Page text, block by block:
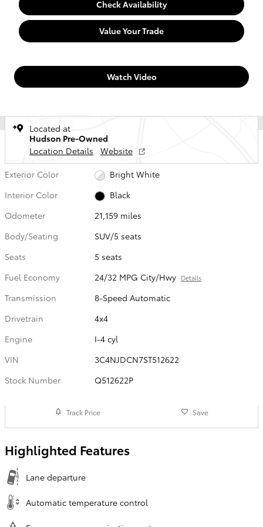
Check Availability
Value Your Trade
Watch Video
Located at
Hudson Pre-Owned
Location Details
Website
Exterior Color
Bright White
Interior Color
Black
Odometer
21,159 miles
Body/Seating
SUV/5 seats
Seats
5 seats
Fuel Economy
24/32 MPG City/Hwy Details
Transmission
8-Speed Automatic
Drivetrain
4x4
Engine
I-4 cyl
VIN
3C4NJDCN7ST512622
Stock Number
Q512622P
Track Price Save
Highlighted Features
Lane departure
Automatic temperature control